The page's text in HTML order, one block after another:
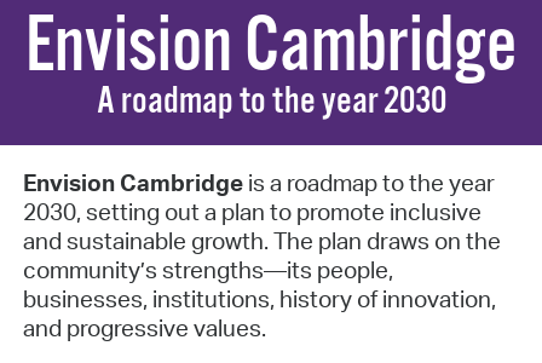
Envision Cambridge
A roadmap to the year 2030
Envision Cambridgeis a roadmap to the year
2030, setting out a plan to promote inclusive
and sustainable growth. The plan draws on the
community’s strengths—its people,
businesses, institutions, history of innovation,
and progressive values.